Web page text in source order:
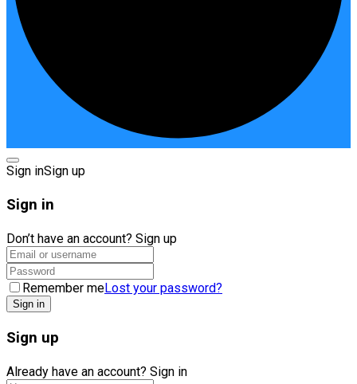
Sign inSign up
Sign in
Don’t have an account? Sign up
Remember meLost your password?
Sign up
Already have an account? Sign in